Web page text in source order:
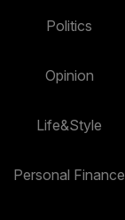
Politics
Opinion
Life&Style
Personal Finance